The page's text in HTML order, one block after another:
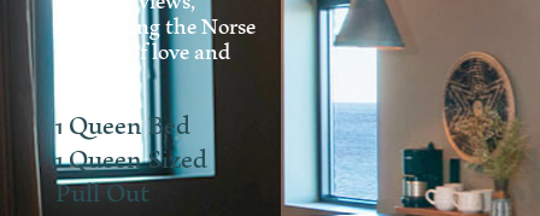
embodying the Norse
essence of love and
1 Queen Bed
1 Queen Sized
Pull Out